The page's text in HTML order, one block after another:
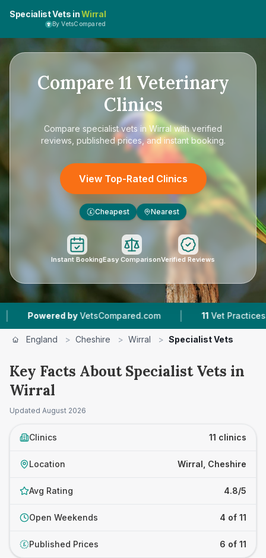
Specialist Vets inWirral
By VetsCompared
Compare 11 Veterinary
Clinics
Compare specialist vets in Wirralwith verified
reviews, published prices, and instant booking.
View Top-Rated Clinics
£ Cheapest Nearest
Instant BookingEasy ComparisonVerified Reviews
VetsCompared.com | 11 Vet Practices Tracked
England > Cheshire > Wirral > Specialist Vets
Key Facts About Specialist Vets in
Wirral
Updated August 2026
Clinics 11 clinics
Location Wirral, Cheshire
Avg Rating 4.8/5
Open Weekends 4 of 11
£ Published Prices 6 of 11